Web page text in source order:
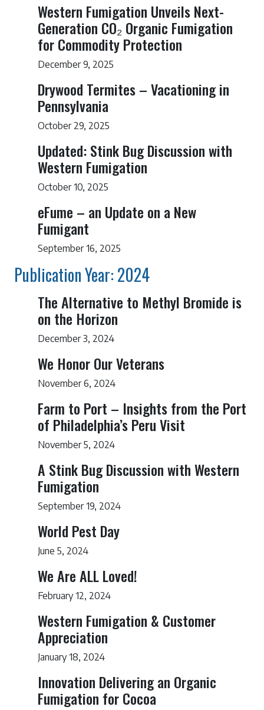
Western Fumigation Unveils Next-
Generation CO₂ Organic Fumigation
for Commodity Protection
December 9, 2025
Drywood Termites – Vacationing in
Pennsylvania
October 29, 2025
Updated: Stink Bug Discussion with
Western Fumigation
October 10, 2025
eFume – an Update on a New
Fumigant
September 16, 2025
Publication Year: 2024
The Alternative to Methyl Bromide is
on the Horizon
December 3, 2024
We Honor Our Veterans
November 6, 2024
Farm to Port – Insights from the Port
of Philadelphia’s Peru Visit
November 5, 2024
A Stink Bug Discussion with Western
Fumigation
September 19, 2024
World Pest Day
June 5, 2024
We Are ALL Loved!
February 12, 2024
Western Fumigation & Customer
Appreciation
January 18, 2024
Innovation Delivering an Organic
Fumigation for Cocoa